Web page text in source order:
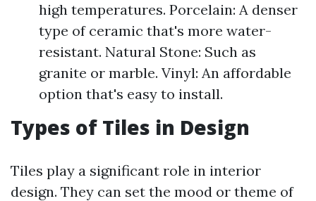
high temperatures. Porcelain: A denser
type of ceramic that's more water-
resistant. Natural Stone: Such as
granite or marble. Vinyl: An affordable
option that's easy to install.
Types of Tiles in Design
Tiles play a significant role in interior
design. They can set the mood or theme of